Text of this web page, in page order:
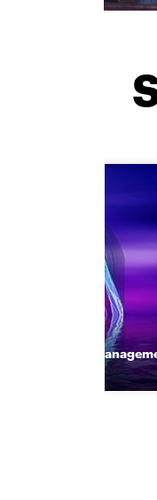
Wealth